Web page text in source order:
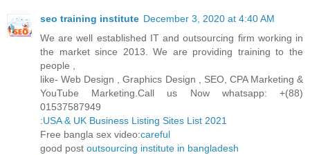
seo training institute December 3, 2020 at 4:40 AM
We are well established IT and outsourcing firm working in
the market since 2013. We are providing training to the
people ,
like- Web Design , Graphics Design , SEO, CPA Marketing &
YouTube Marketing.Call us Now whatsapp: +(88)
01537587949
:USA & UK Business Listing Sites List 2021
Free bangla sex video:careful
good post outsourcing institute in bangladesh